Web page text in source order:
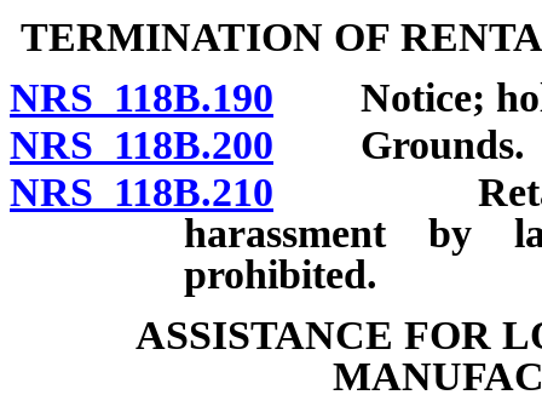
TERMINATION OF
NRS 118B.190 Notice;
NRS 118B.200 Grounds.
NRS 118B.210
harassment by
prohibited.
ASSISTANCE FOR